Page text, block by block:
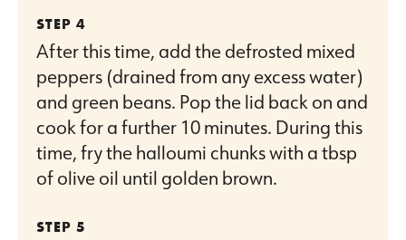
After this time, add the defrosted mixed
peppers (drained from any excess water)
and green beans. Pop the lid back on and
cook for a further 10 minutes. During this
time, fry the halloumi chunks with a tbsp
of olive oil until golden brown.